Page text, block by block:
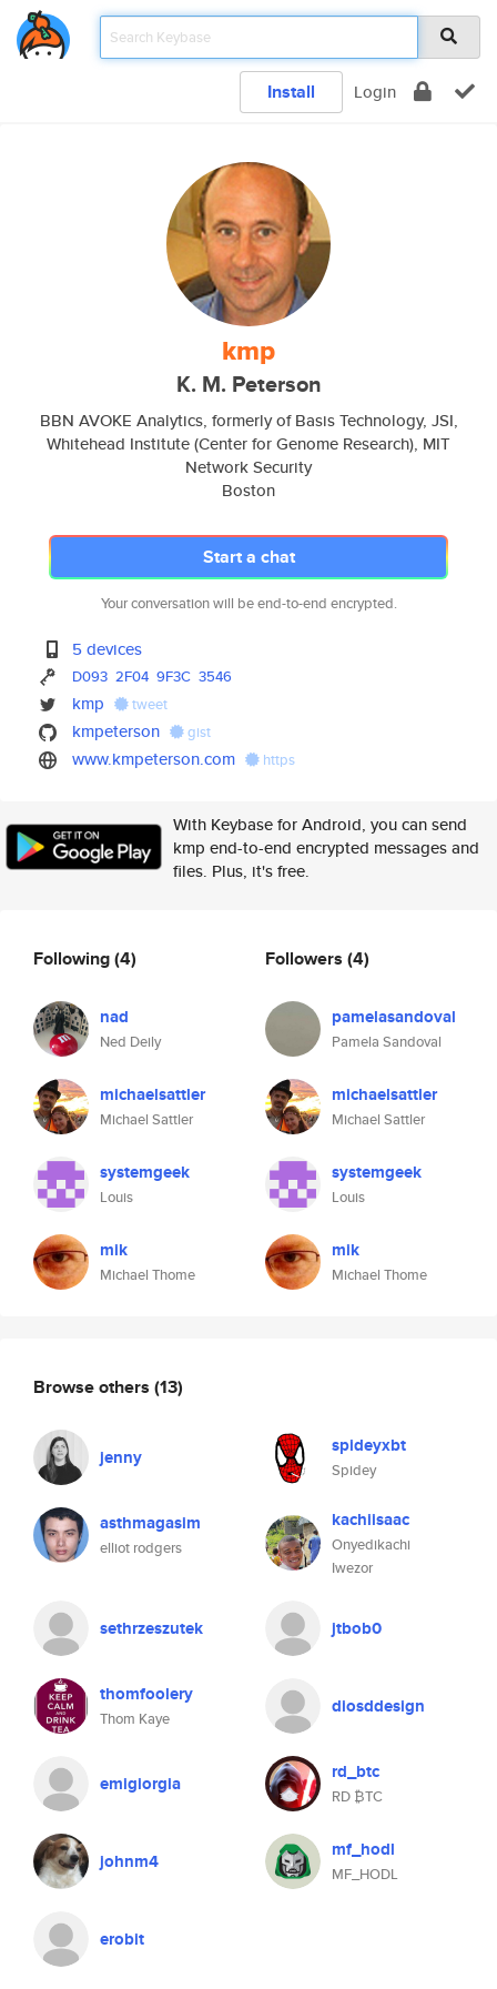
Install Login
kmp
K. M. Peterson
BBN AVOKE Analytics, formerly of Basis Technology, JSI,
Whitehead Institute (Center for Genome Research), MIT
Network Security
Boston
Start a chat
Your conversation will be end-to-end encrypted.
5 devices
D093 2F04 9F3C 3546
kmp tweet
kmpeterson gist
www.kmpeterson.com https
With Keybase for Android, you can send
kmp end-to-end encrypted messages and
files. Plus, it's free.
Following(4)
nad
Ned Deily
michaelsattler
Michael Sattler
systemgeek
Louis
mik
Michael Thome
Followers (4)
pamelasandoval
Pamela Sandoval
michaelsattler
Michael Sattler
systemgeek
Louis
mik
Michael Thome
Browse others (13)
jenny spideyxbt
Spidey
asthmagasim
elliot rodgers
kachiisaac
Onyedikachi
Iwezor
sethrzeszutek jtbob0
thomfoolery
Thom Kaye
diosddesign
emigiorgia rd_btc
RD ₿TC
johnm4 mf_hodl
MF_HODL
erobit